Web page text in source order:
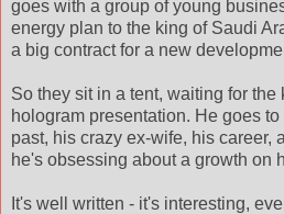
goes with a group of young
energy plan to the king of Saudi
a big contract for a new
So they sit in a tent, waiting for the
hologram presentation. He goes
past, his crazy ex-wife, his career,
he's obsessing about a growth on
It's well written - it's interesting,